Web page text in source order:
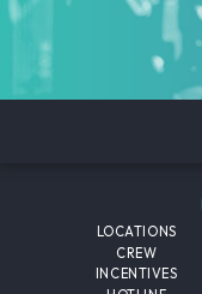
LOCATIONS
CREW
INCENTIVES